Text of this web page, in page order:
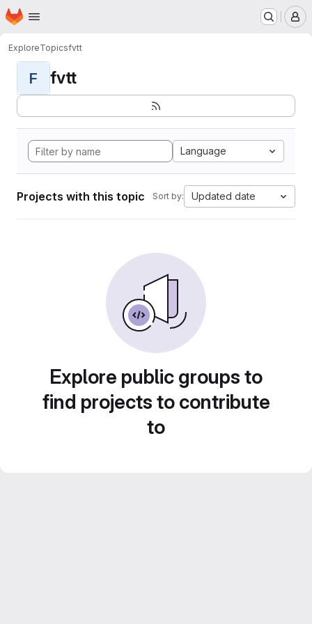
Skip to main content
Homepage
ExploreTopicsfvtt
F fvtt
Language
Projects with this topic Sort by: Updated date
Explore public groups to
find projects to contribute
to